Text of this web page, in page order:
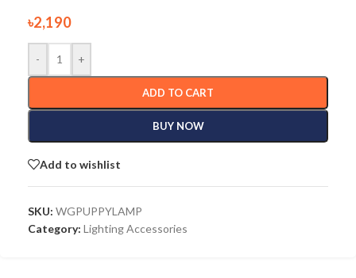
৳2,190
- +
ADD TO CART
BUY NOW
Add to wishlist
SKU: WGPUPPYLAMP
Category: Lighting Accessories